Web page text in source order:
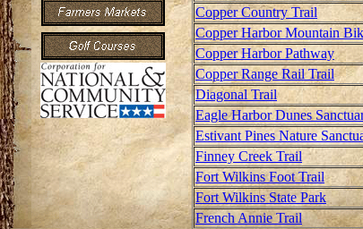
Copper Country Trail
Copper Harbor Mountain
Copper Harbor Pathway
Copper Range Rail Trail
Diagonal Trail
Eagle Harbor Dunes
Estivant Pines Nature
Finney Creek Trail
Fort Wilkins Foot Trail
Fort Wilkins State Park
French Annie Trail